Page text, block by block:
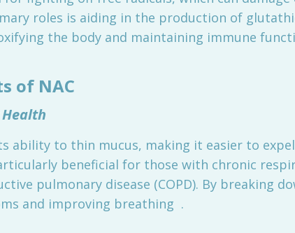
roles is aiding in the production of
the body and maintaining immune
of NAC
ability to thin mucus, making it easier to
beneficial for those with chronic
pulmonary disease (COPD). By breaking
and improving breathing .